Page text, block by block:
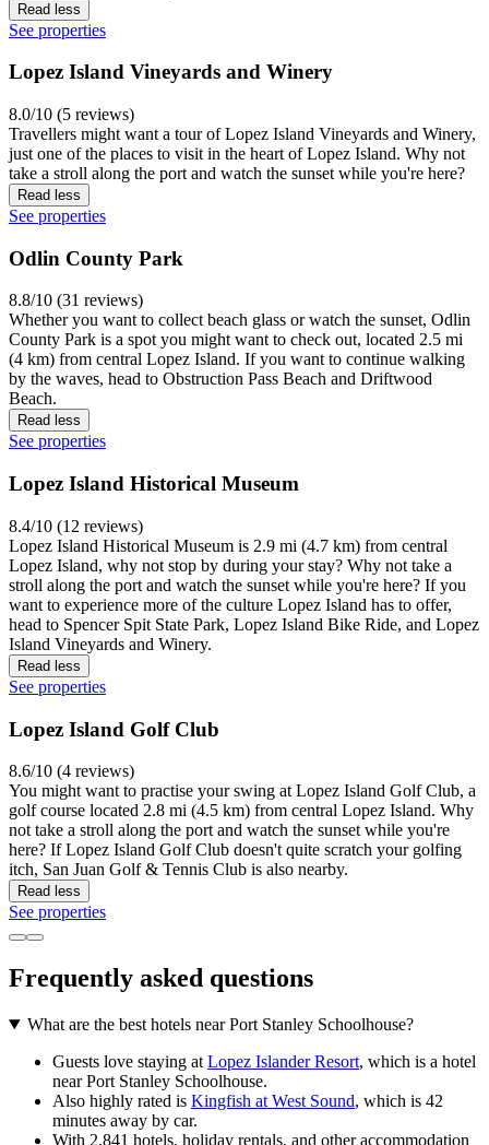
Read less
See properties
Lopez Island Vineyards and Winery
8.0/10 (5 reviews)
Travellers might want a tour of Lopez Island Vineyards and Winery,
just one of the places to visit in the heart of Lopez Island. Why not
take a stroll along the port and watch the sunset while you're here?
Read less
See properties
Odlin County Park
8.8/10 (31 reviews)
Whether you want to collect beach glass or watch the sunset, Odlin
County Park is a spot you might want to check out, located 2.5 mi
(4 km) from central Lopez Island. If you want to continue walking
by the waves, head to Obstruction Pass Beach and Driftwood
Beach.
Read less
See properties
Lopez Island Historical Museum
8.4/10 (12 reviews)
Lopez Island Historical Museum is 2.9 mi (4.7 km) from central
Lopez Island, why not stop by during your stay? Why not take a
stroll along the port and watch the sunset while you're here? If you
want to experience more of the culture Lopez Island has to offer,
head to Spencer Spit State Park, Lopez Island Bike Ride, and Lopez
Island Vineyards and Winery.
Read less
See properties
Lopez Island Golf Club
8.6/10 (4 reviews)
You might want to practise your swing at Lopez Island Golf Club, a
golf course located 2.8 mi (4.5 km) from central Lopez Island. Why
not take a stroll along the port and watch the sunset while you're
here? If Lopez Island Golf Club doesn't quite scratch your golfing
itch, San Juan Golf & Tennis Club is also nearby.
Read less
See properties
Frequently asked questions
What are the best hotels near Port Stanley Schoolhouse?
Guests love staying at Lopez Islander Resort, which is a hotel
near Port Stanley Schoolhouse.
Also highly rated is Kingfish at West Sound, which is 42
minutes away by car.
With 2,841 hotels, holiday rentals, and other accommodation